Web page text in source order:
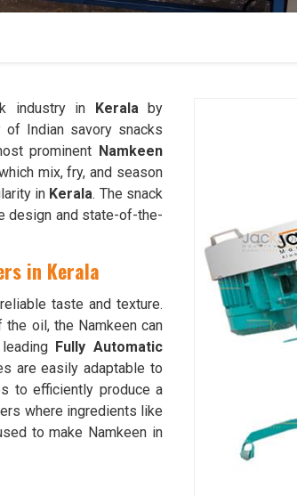
industry in Keralaby
Indian savory snacks
prominent Namkeen
mix, fry, and season
in Kerala. The snack
design and state-of-the-
in Kerala
taste and texture.
oil, the Namkeen can
Fully Automatic
are easily adaptable to
to efficiently produce a
where ingredients like
to make Namkeen in